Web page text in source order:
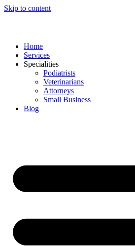
Skip to content
Home
Services
Specialities
Podiatrists
Veterinarians
Attorneys
Small Business
Blog